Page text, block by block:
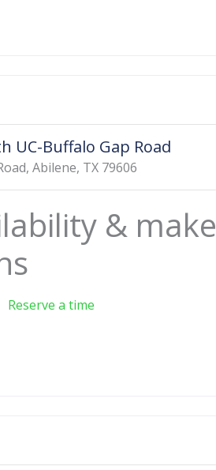
UC-Buffalo Gap Road
, Abilene, TX 79606
& make
Reserve a time